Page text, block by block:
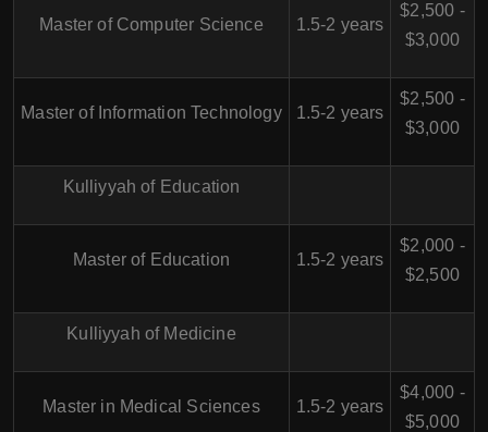
Master of Computer Science 1.5-2 years
$2,500 -
$3,000
Master of Information Technology 1.5-2 years
$2,500 -
$3,000
Kulliyyah of Education
Master of Education 1.5-2 years
$2,000 -
$2,500
Kulliyyah of Medicine
Master in Medical Sciences 1.5-2 years
$4,000 -
$5,000